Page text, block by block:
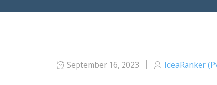
September 16, 2023 IdeaRanker